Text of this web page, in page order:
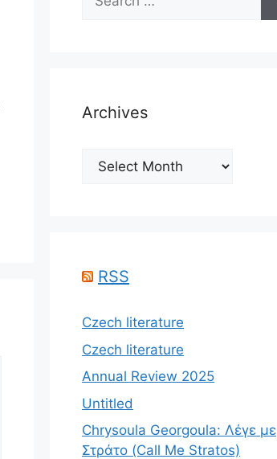
for:
Archives
Archives
RSS
Czech literature
Czech literature
Annual Review 2025
Untitled
Chrysoula Georgoula: Λέγε με
Στράτο (Call Me Stratos)